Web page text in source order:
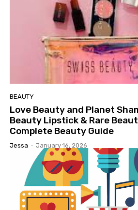
BEAUTY
Love Beauty and Planet
Beauty Lipstick & Rare
Complete Beauty Guide
Jessa - January 16, 2026